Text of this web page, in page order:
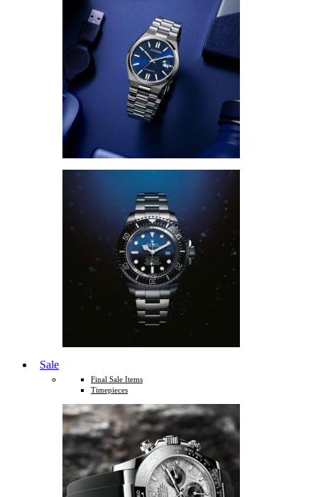
Sale
Final Sale Items
Timepieces